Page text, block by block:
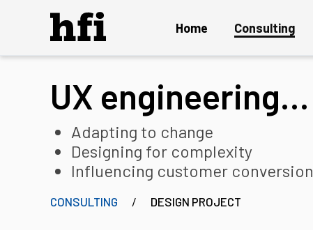
Home Consulting
Overview
UX Audit and Certification
Strategy and Innovation
Design Project
Persuasion Engineering
UX engineering…
Adapting to change
Designing for complexity
Influencing customer conversion
CONSULTING DESIGN PROJECT